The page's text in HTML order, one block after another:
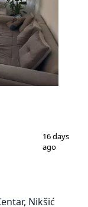
13
16 days
ago
Nikšić